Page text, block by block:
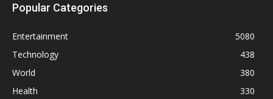
Popular Categories
Entertainment
5080
Technology
438
World
380
Health
330